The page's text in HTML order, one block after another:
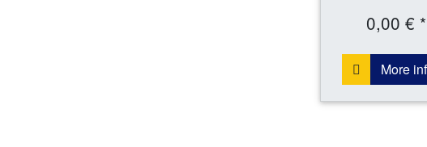
0,00 € *
More